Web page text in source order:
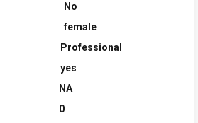
No
female
Professional
yes
NA
0